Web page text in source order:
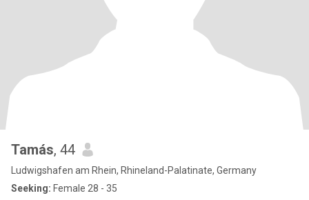
Tamás, 44
Ludwigshafen am Rhein, Rhineland-Palatinate, Germany
Seeking: Female 28 - 35